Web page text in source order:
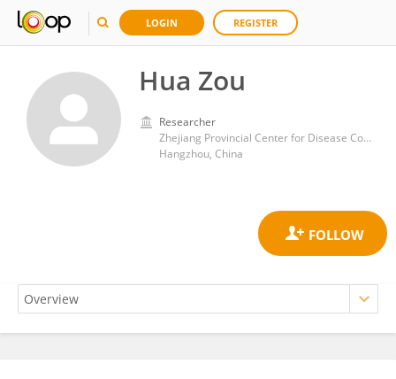
LOGIN REGISTER
Hua Zou
Researcher
Zhejiang Provincial Center for Disease Control and Prevention
Hangzhou, China